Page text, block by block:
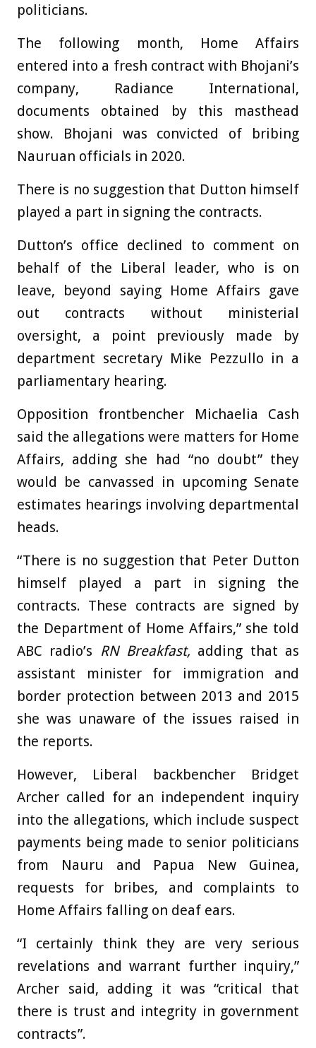
politicians.
The following month, Home Affairs
entered into a fresh contract with Bhojani’s
company, Radiance International,
documents obtained by this masthead
show. Bhojani was convicted of bribing
Nauruan officials in 2020.
There is no suggestion that Dutton himself
played a part in signing the contracts.
Dutton’s office declined to comment on
behalf of the Liberal leader, who is on
leave, beyond saying Home Affairs gave
out contracts without ministerial
oversight, a point previously made by
department secretary Mike Pezzullo in a
parliamentary hearing.
Opposition frontbencher Michaelia Cash
said the allegations were matters for Home
Affairs, adding she had “no doubt” they
would be canvassed in upcoming Senate
estimates hearings involving departmental
heads.
“There is no suggestion that Peter Dutton
himself played a part in signing the
contracts. These contracts are signed by
the Department of Home Affairs,” she told
ABC radio’s RN Breakfast, adding that as
assistant minister for immigration and
border protection between 2013 and 2015
she was unaware of the issues raised in
the reports.
However, Liberal backbencher Bridget
Archer called for an independent inquiry
into the allegations, which include suspect
payments being made to senior politicians
from Nauru and Papua New Guinea,
requests for bribes, and complaints to
Home Affairs falling on deaf ears.
“I certainly think they are very serious
revelations and warrant further inquiry,”
Archer said, adding it was “critical that
there is trust and integrity in government
contracts”.